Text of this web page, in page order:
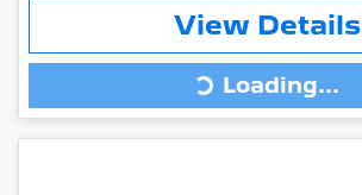
View Details
Loading... Loading...